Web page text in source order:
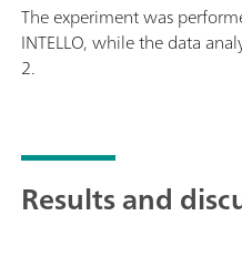
The experiment was
INTELLO, while the data
2.
Results and